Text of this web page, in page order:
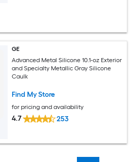
GE
Advanced Metal Silicone 10.1-oz Exterior
and Specialty Metallic Gray Silicone
Caulk
Find My Store
for pricing and availability
4.7 253